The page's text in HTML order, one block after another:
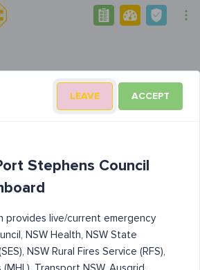
LEAVE ACCEPT
Stephens Council
provides live/current emergency
NSW Health, NSW State
NSW Rural Fires Service (RFS),